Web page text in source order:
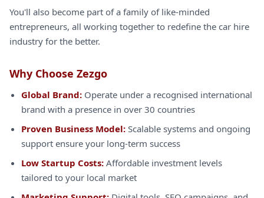
You'll also become part of a family of like-minded
entrepreneurs, all working together to redefine the car hire
industry for the better.
Why Choose Zezgo
Global Brand: Operate under a recognised international
brand with a presence in over 30 countries
Proven Business Model: Scalable systems and ongoing
support ensure your long-term success
Low Startup Costs: Affordable investment levels
tailored to your local market